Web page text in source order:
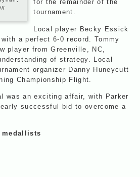
for the remainder of the
tournament.
Local player Becky Essick
a perfect 6-0 record. Tommy
player from Greenville, NC,
of strategy. Local
organizer Danny Huneycutt
Championship Flight.
was an exciting affair, with Parker
successful bid to overcome a